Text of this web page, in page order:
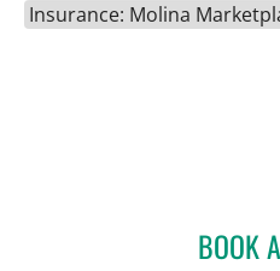
Insurance: Molina
BOOK